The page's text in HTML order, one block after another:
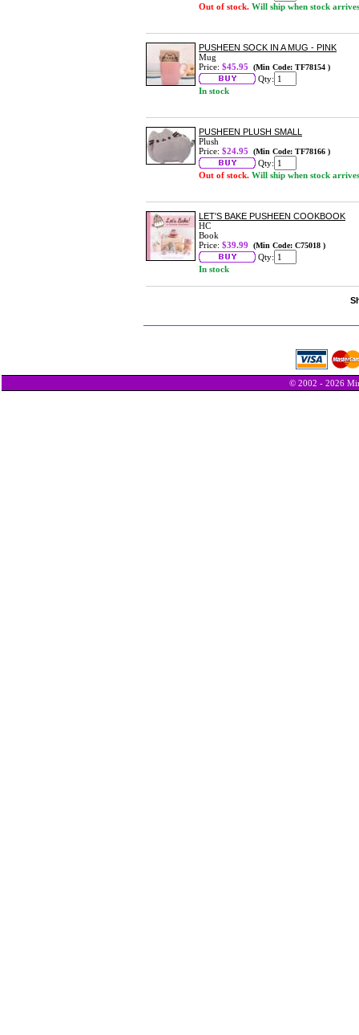
Out of stock. Will ship when stock arrives
PUSHEEN SOCK IN A MUG - PINK
Mug
Price: $45.95 (Min Code: TF78154 )
Qty:
In stock
PUSHEEN PLUSH SMALL
Plush
Price: $24.95 (Min Code: TF78166 )
Qty:
Out of stock. Will ship when stock arrives
LET'S BAKE PUSHEEN COOKBOOK
HC
Book
Price: $39.99 (Min Code: C75018 )
Qty:
In stock
© 2002 - 2026